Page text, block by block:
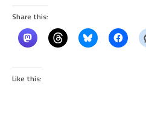
Share this:
Like this: